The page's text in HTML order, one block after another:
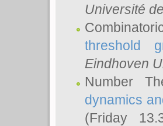
Université
threshold
Eindhoven
Number
dynamics
(Friday